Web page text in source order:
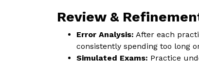
Review &
Error Analysis: After each
consistently spending too long
Simulated Exams: Practice